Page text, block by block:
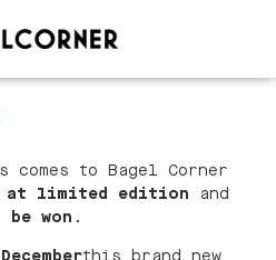
comes to Bagel Corner
at limited edition and
won .